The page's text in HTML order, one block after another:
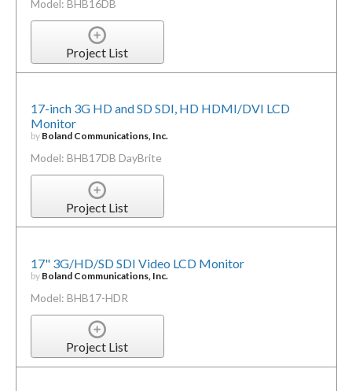
Model: BHB16DB
Project List
17-inch 3G HD and SD SDI, HD HDMI/DVI LCD
Monitor
by Boland Communications, Inc.
Model: BHB17DB DayBrite
Project List
17" 3G/HD/SD SDI Video LCD Monitor
by Boland Communications, Inc.
Model: BHB17-HDR
Project List